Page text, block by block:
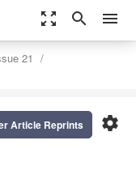
zoom_out_map search menu
21
settings
Article Reprints